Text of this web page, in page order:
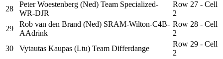
28
Peter Woestenberg (Ned) Team Specialized-
WR-DJR
Row 27 - Cell
2
29
Rob van den Brand (Ned) SRAM-Wilton-C4B-
AAdrink
Row 28 - Cell
2
30
Vytautas Kaupas (Ltu) Team Differdange
Row 29 - Cell
2